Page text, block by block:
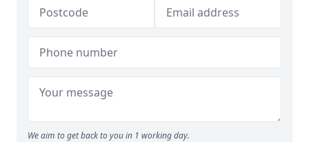
We aim to get back to you in 1 working day.